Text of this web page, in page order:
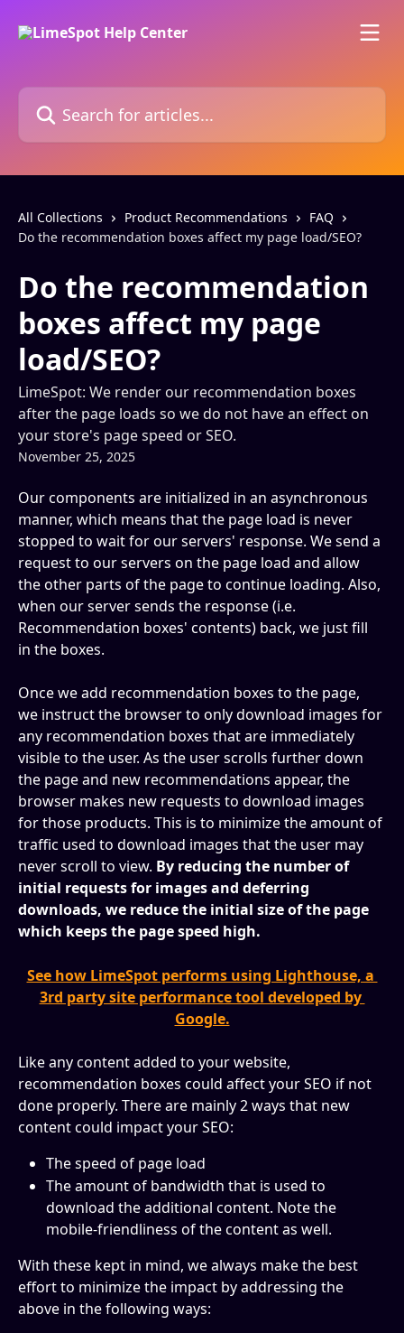
Search for articles...
All Collections Product Recommendations
FAQ
Do the recommendation boxes affect my page load/SEO?
Do the recommendation
boxes affect my page
load/SEO?
LimeSpot: We render our recommendation boxes
after the page loads so we do not have an effect on
your store's page speed or SEO.
November 25, 2025
Our components are initialized in an asynchronous
manner, which means that the page load is never
stopped to wait for our servers' response. We send a
request to our servers on the page load and allow
the other parts of the page to continue loading. Also,
when our server sends the response (i.e.
Recommendation boxes' contents) back, we just fill
in the boxes.
Once we add recommendation boxes to the page,
we instruct the browser to only download images for
any recommendation boxes that are immediately
visible to the user. As the user scrolls further down
the page and new recommendations appear, the
browser makes new requests to download images
for those products. This is to minimize the amount of
traffic used to download images that the user may
never scroll to view. By reducing the number of
initial requests for images and deferring
downloads, we reduce the initial size of the page
which keeps the page speed high.
See how LimeSpot performs using Lighthouse, a
3rd party site performance tool developed by
Google.
Like any content added to your website,
recommendation boxes could affect your SEO if not
done properly. There are mainly 2 ways that new
content could impact your SEO:
The speed of page load
The amount of bandwidth that is used to
download the additional content. Note the
mobile-friendliness of the content as well.
With these kept in mind, we always make the best
effort to minimize the impact by addressing the
above in the following ways: